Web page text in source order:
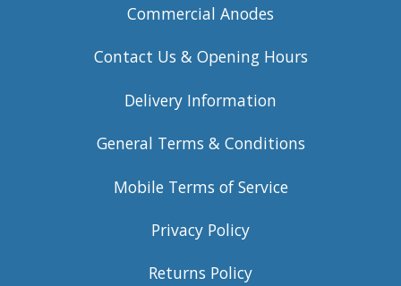
Commercial Anodes
Contact Us & Opening Hours
Delivery Information
General Terms & Conditions
Mobile Terms of Service
Privacy Policy
Returns Policy